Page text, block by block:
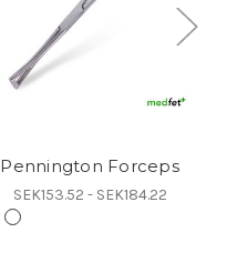
Pennington Forceps
SEK153.52 - SEK184.22